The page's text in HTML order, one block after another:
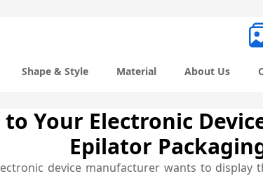
Shape & Style Material About Us
Your Electronic
Epilator
device manufacturer wants to